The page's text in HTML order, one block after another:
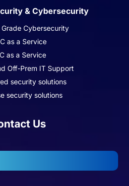
& Cybersecurity
Grade Cybersecurity
as a Service
as a Service
Off-Prem IT Support
security solutions
security solutions
Us